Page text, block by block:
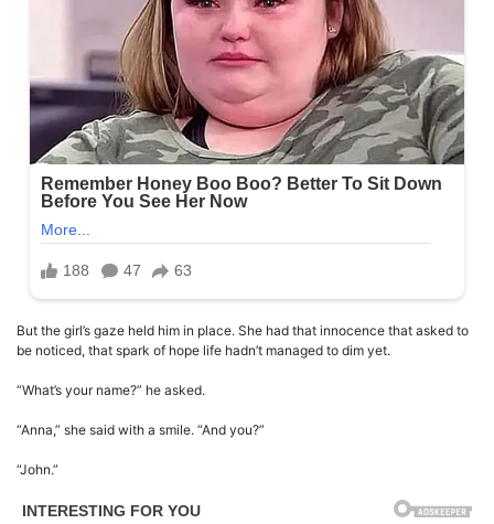
But the girl’s gaze held him in place. She had that innocence that asked to
be noticed, that spark of hope life hadn’t managed to dim yet.
“What’s your name?” he asked.
“Anna,” she said with a smile. “And you?”
“John.”